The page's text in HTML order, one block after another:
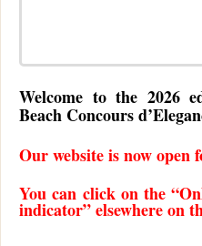
Welcome to the 2026
Beach Concours
Our website is now
You can click on the
indicator” elsewhere on